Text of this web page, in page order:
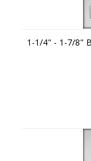
1-1/4" - 1-7/8"